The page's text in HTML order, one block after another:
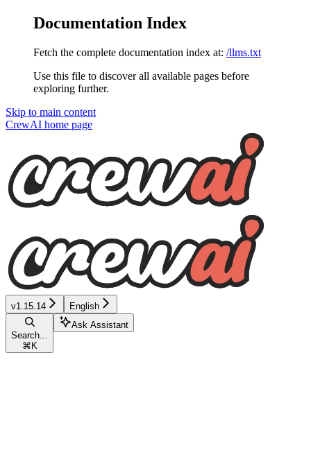
Documentation Index
Fetch the complete documentation index at: /llms.txt
Use this file to discover all available pages before
exploring further.
Skip to main content
CrewAI home page
v1.15.14 English
Search...
⌘ K
Ask Assistant